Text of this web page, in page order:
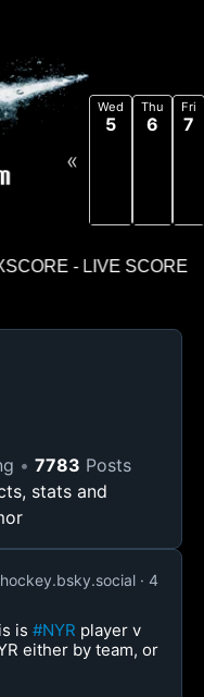
«
Wed
5
Thu
6
Fri
7
7783 Posts
stats and
4
is #NYR player v
either by team, or